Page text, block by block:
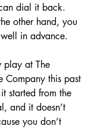
dial it back.
other hand, you
in advance.
play at The
Company this past
started from the
and it doesn’t
you don’t